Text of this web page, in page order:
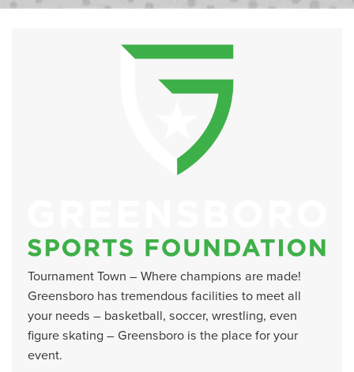
Tournament Town – Where champions are made!
Greensboro has tremendous facilities to meet all
your needs – basketball, soccer, wrestling, even
figure skating – Greensboro is the place for your
event.